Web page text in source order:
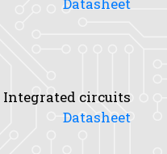
Integrated circuits
Datasheet